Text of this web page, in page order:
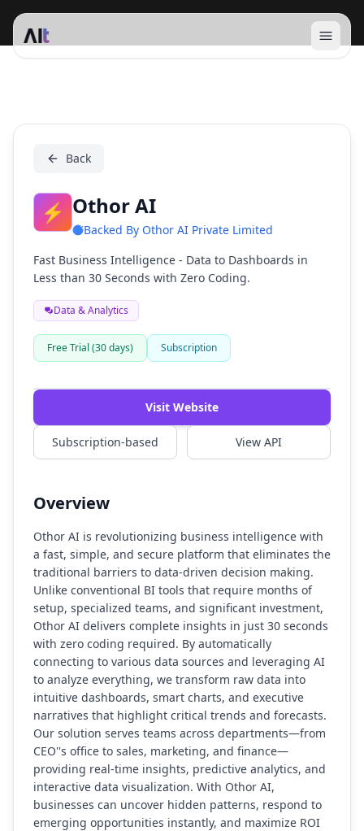
Open
Othor AI
Back
⚡ Othor AI
Backed By Othor AI Private Limited
Fast Business Intelligence - Data to Dashboards in
Less than 30 Seconds with Zero Coding.
Data & Analytics
Free Trial (30 days) Subscription
Visit Website
Subscription-based View API
Overview
Othor AI is revolutionizing business intelligence with
a fast, simple, and secure platform that eliminates the
traditional barriers to data-driven decision making.
Unlike conventional BI tools that require months of
setup, specialized teams, and significant investment,
Othor AI delivers complete insights in just 30 seconds
with zero coding required. By automatically
connecting to various data sources and leveraging AI
to analyze everything, we transform raw data into
intuitive dashboards, smart charts, and executive
narratives that highlight critical trends and forecasts.
Our solution serves teams across departments—from
CEO''s office to sales, marketing, and finance—
providing real-time insights, predictive analytics, and
interactive data visualization. With Othor AI,
businesses can uncover hidden patterns, respond to
emerging opportunities instantly, and maximize ROI